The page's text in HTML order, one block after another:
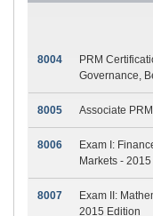
8004
PRM
Governance,
8005 Associate
8006
Exam I:
Markets -
8007
Exam II:
2015 Edition